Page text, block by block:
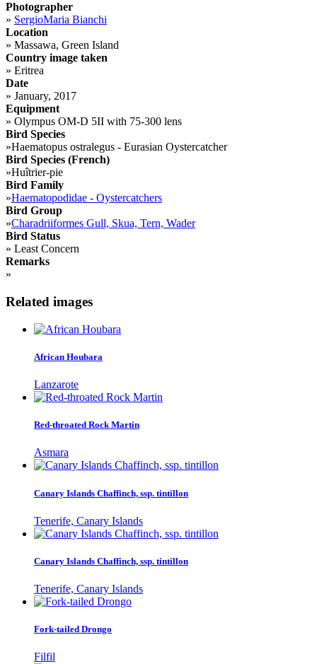
Photographer
» SergioMaria Bianchi
Location
» Massawa, Green Island
Country image taken
» Eritrea
Date
» January, 2017
Equipment
» Olympus OM-D 5II with 75-300 lens
Bird Species
»Haematopus ostralegus - Eurasian Oystercatcher
Bird Species (French)
»Huîtrier-pie
Bird Family
»Haematopodidae - Oystercatchers
Bird Group
»Charadriiformes Gull, Skua, Tern, Wader
Bird Status
» Least Concern
Remarks
»
Related images
African Houbara
Lanzarote
Red-throated Rock Martin
Asmara
Canary Islands Chaffinch, ssp. tintillon
Tenerife, Canary Islands
Canary Islands Chaffinch, ssp. tintillon
Tenerife, Canary Islands
Fork-tailed Drongo
Filfil